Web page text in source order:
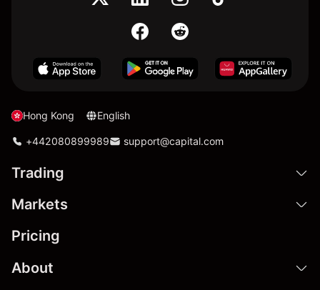
Hong Kong English
+442080899989 support@capital.com
Trading
Markets
Pricing
About